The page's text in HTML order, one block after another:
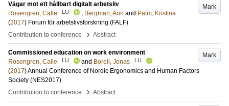
Mark
Vägar mot ett hållbart digitalt arbetsliv
Rosengren, Calle
LU ; Bergman, Ann and Palm, Kristina
(2017) Forum för arbetslivsforskning (FALF)
Contribution to conference
› Abstract
Mark
Commissioned education on work environment
Rosengren, Calle
LU and Borell, Jonas LU
(2017)Annual Conference of Nordic Ergonomics and Human Factors
Society (NES2017)
Contribution to conference
› Abstract